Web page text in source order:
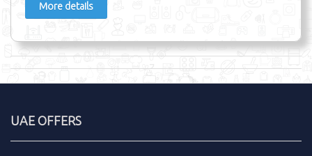
More details
UAE OFFERS